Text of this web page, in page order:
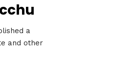
a
and other